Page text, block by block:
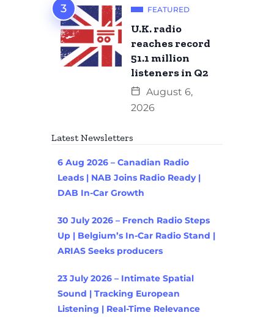
FEATURED
U.K. radio
reaches record
51.1 million
listeners in Q2
August 6,
2026
Latest Newsletters
6 Aug 2026 – Canadian Radio
Leads | NAB Joins Radio Ready |
DAB In-Car Growth
30 July 2026 – French Radio Steps
Up | Belgium’s In-Car Radio Stand |
ARIAS Seeks producers
23 July 2026 – Intimate Spatial
Sound | Tracking European
Listening | Real-Time Relevance